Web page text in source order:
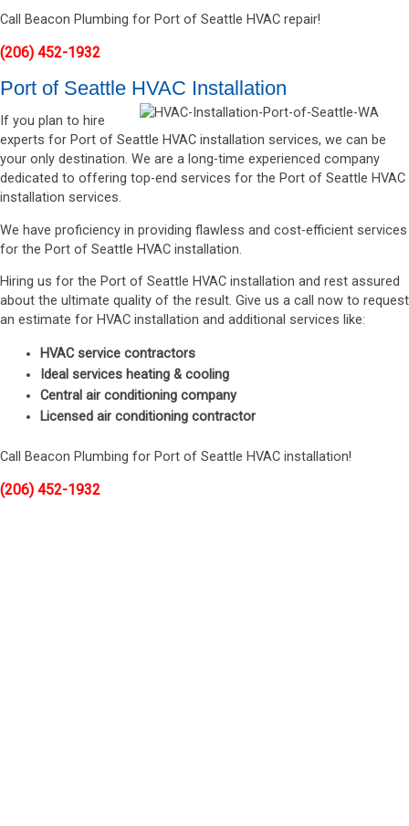
Call Beacon Plumbing for Port of Seattle HVAC repair!
(206) 452-1932
Port of Seattle HVAC Installation
If you plan to hire
experts for Port of Seattle HVAC installation services, we can be
your only destination. We are a long-time experienced company
dedicated to offering top-end services for the Port of Seattle HVAC
installation services.
We have proficiency in providing flawless and cost-efficient services
for the Port of Seattle HVAC installation.
Hiring us for the Port of Seattle HVAC installation and rest assured
about the ultimate quality of the result. Give us a call now to request
an estimate for HVAC installation and additional services like:
HVAC service contractors
Ideal services heating & cooling
Central air conditioning company
Licensed air conditioning contractor
Call Beacon Plumbing for Port of Seattle HVAC installation!
(206) 452-1932